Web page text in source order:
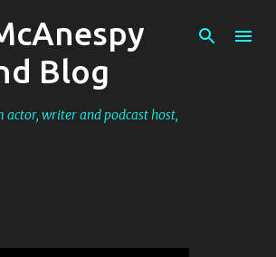
Skip to main content
Blog
actor, writer and podcast host,